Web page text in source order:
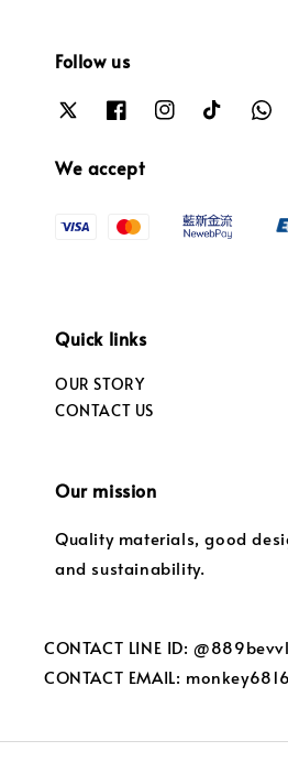
Follow us
We accept
Quick links
OUR STORY
CONTACT US
Our mission
Quality materials, good
and sustainability.
CONTACT LINE ID: @889bevvl
CONTACT EMAIL: